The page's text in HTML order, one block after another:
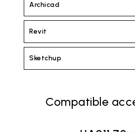
Archicad
Revit
Sketchup
Compatible